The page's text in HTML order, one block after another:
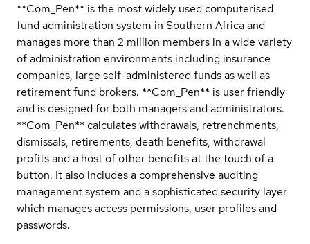
**Com_Pen** is the most widely used computerised
fund administration system in Southern Africa and
manages more than 2 million members in a wide variety
of administration environments including insurance
companies, large self-administered funds as well as
retirement fund brokers. **Com_Pen** is user friendly
and is designed for both managers and administrators.
**Com_Pen** calculates withdrawals, retrenchments,
dismissals, retirements, death benefits, withdrawal
profits and a host of other benefits at the touch of a
button. It also includes a comprehensive auditing
management system and a sophisticated security layer
which manages access permissions, user profiles and
passwords.